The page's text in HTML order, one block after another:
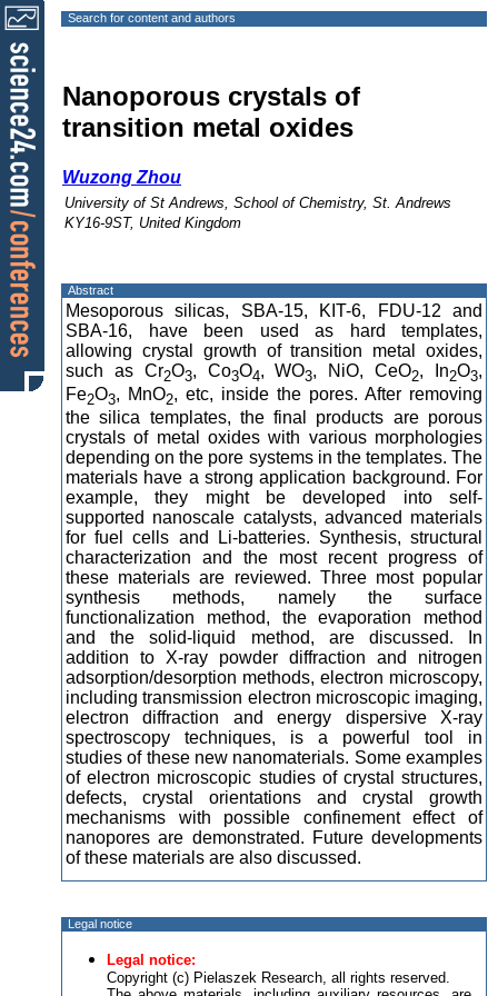
Search for content and authors
Nanoporous crystals of
transition metal oxides
Wuzong Zhou
University of St Andrews, School of Chemistry, St. Andrews
KY16-9ST, United Kingdom
Abstract
Mesoporous silicas, SBA-15, KIT-6, FDU-12 and
SBA-16, have been used as hard templates,
allowing crystal growth of transition metal oxides,
such as Cr2O3, Co3O4, WO3, NiO, CeO2, In2O3,
Fe2O3, MnO2, etc, inside the pores. After removing
the silica templates, the final products are porous
crystals of metal oxides with various morphologies
depending on the pore systems in the templates. The
materials have a strong application background. For
example, they might be developed into self-
supported nanoscale catalysts, advanced materials
for fuel cells and Li-batteries. Synthesis, structural
characterization and the most recent progress of
these materials are reviewed. Three most popular
synthesis methods, namely the surface
functionalization method, the evaporation method
and the solid-liquid method, are discussed. In
addition to X-ray powder diffraction and nitrogen
adsorption/desorption methods, electron microscopy,
including transmission electron microscopic imaging,
electron diffraction and energy dispersive X-ray
spectroscopy techniques, is a powerful tool in
studies of these new nanomaterials. Some examples
of electron microscopic studies of crystal structures,
defects, crystal orientations and crystal growth
mechanisms with possible confinement effect of
nanopores are demonstrated. Future developments
of these materials are also discussed.
Legal notice
Legal notice:
Copyright (c) Pielaszek Research, all rights reserved.